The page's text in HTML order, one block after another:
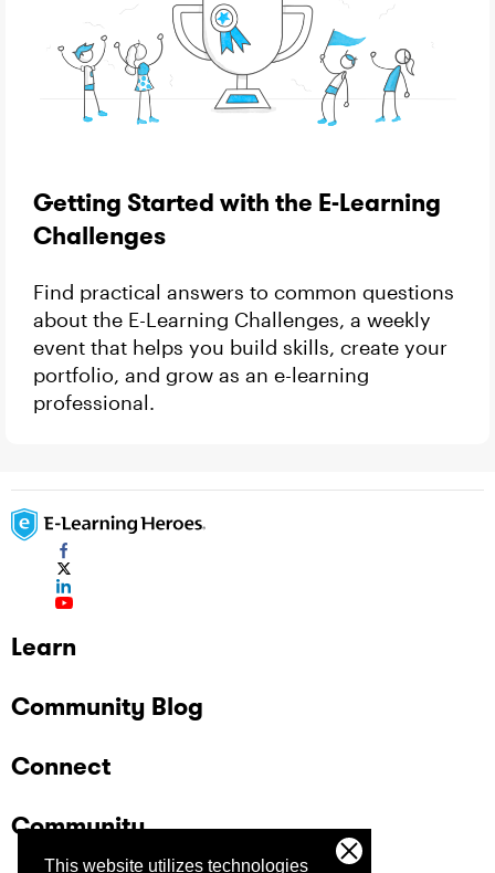
This website utilizes technologies
Getting Started with the E-Learning
Challenges
Find practical answers to common questions
about the E-Learning Challenges, a weekly
event that helps you build skills, create your
portfolio, and grow as an e-learning
professional.
Learn
Community Blog
Connect
Community